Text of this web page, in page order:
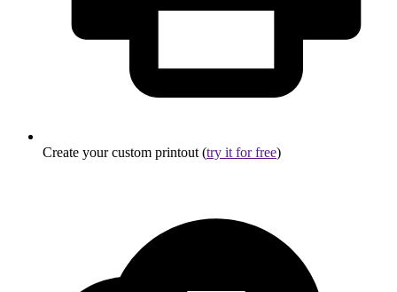
Create your custom printout (try it for free)